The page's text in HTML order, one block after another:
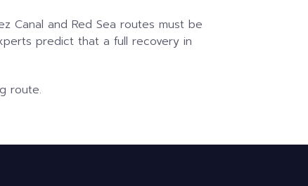
Canal and Red Sea routes must be
predict that a full recovery in
route.